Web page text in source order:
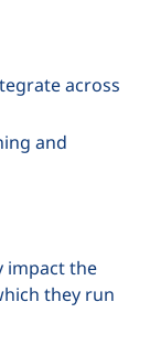
across
and
impact the
they run